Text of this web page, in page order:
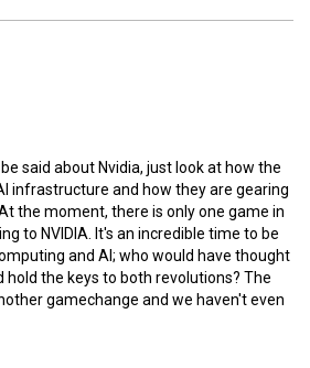
said about Nvidia, just look at how the
infrastructure and how they are gearing
the moment, there is only one game in
to NVIDIA. It's an incredible time to be
and AI; who would have thought
hold the keys to both revolutions? The
gamechange and we haven't even